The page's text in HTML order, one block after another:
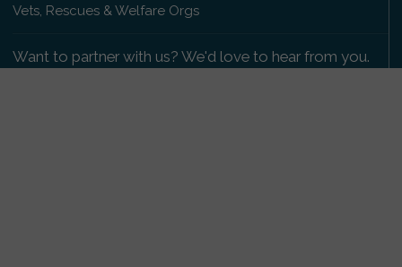
Vets, Rescues & Welfare Orgs
Want to partner with us? We'd love to hear from you.